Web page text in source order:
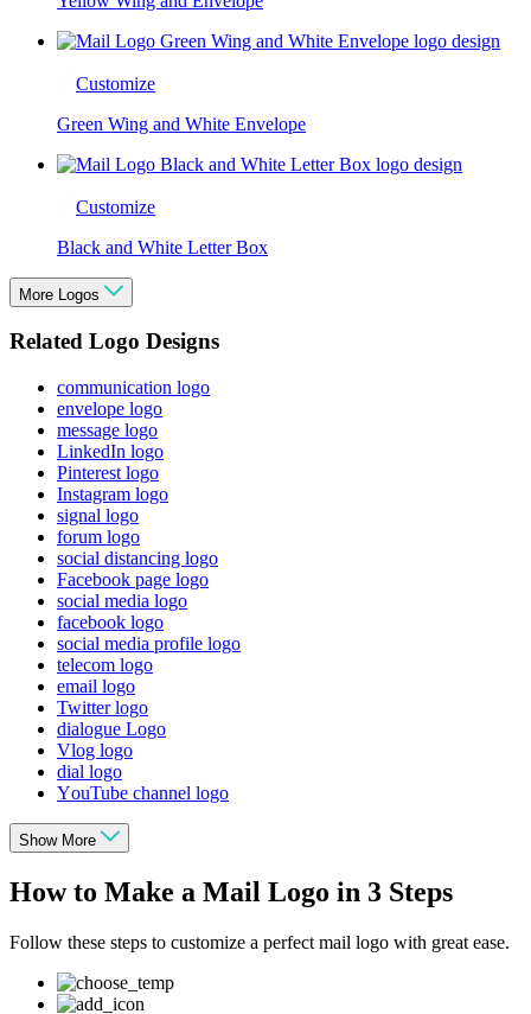
Customize
Green Wing and White Envelope
Customize
Black and White Letter Box
More Logos
Related Logo Designs
communication logo
envelope logo
message logo
LinkedIn logo
Pinterest logo
Instagram logo
signal logo
forum logo
social distancing logo
Facebook page logo
social media logo
facebook logo
social media profile logo
telecom logo
email logo
Twitter logo
dialogue Logo
Vlog logo
dial logo
YouTube channel logo
Show More
How to Make a Mail Logo in 3 Steps
Follow these steps to customize a perfect mail logo with great ease.